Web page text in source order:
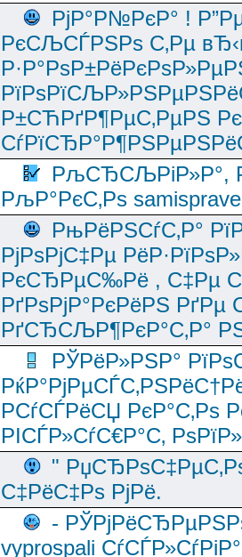
РјР°Р№РєР° !
РєСЉСЃРЅРѕ С‚Рµ
Р±СЋРґР¶РµС‚РµРЅ
РљСЂСЉРіР»Р°,
РљР°РєС‚Рѕ
РњРёРЅСѓС‚Р°
РјРѕРјС‡Рµ
РєСЂРµС‰Рё , С‡Рµ
РґРѕРјР°РєРёРЅ
РґСЂСЉР¶РєР°С‚Р°
РЎРёР»РЅР°
РСѓСЃРёСЏ РєР°С‚Рѕ
РІСЃР»СѓС€Р°С‚
"
С‡РёС‡Рѕ РјРё.
-
vyprospali